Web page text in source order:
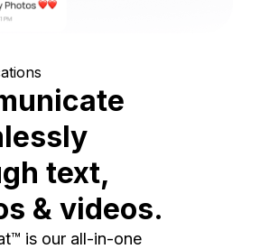
text,
& videos.
is our all-in-one